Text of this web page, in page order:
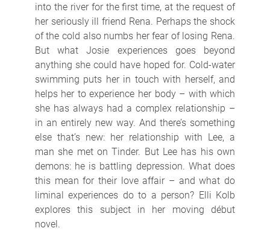
into the river for the first time, at the request of
her seriously ill friend Rena. Perhaps the shock
of the cold also numbs her fear of losing Rena.
But what Josie experiences goes beyond
anything she could have hoped for. Cold-water
swimming puts her in touch with herself, and
helps her to experience her body – with which
she has always had a complex relationship –
in an entirely new way. And there’s something
else that’s new: her relationship with Lee, a
man she met on Tinder. But Lee has his own
demons: he is battling depression. What does
this mean for their love affair – and what do
liminal experiences do to a person? Elli Kolb
explores this subject in her moving début
novel.